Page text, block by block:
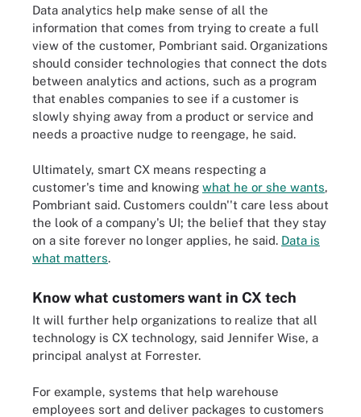
Data analytics help make sense of all the
information that comes from trying to create a full
view of the customer, Pombriant said. Organizations
should consider technologies that connect the dots
between analytics and actions, such as a program
that enables companies to see if a customer is
slowly shying away from a product or service and
needs a proactive nudge to reengage, he said.
Ultimately, smart CX means respecting a
customer's time and knowing what he or she wants,
Pombriant said. Customers couldn''t care less about
the look of a company's UI; the belief that they stay
on a site forever no longer applies, he said. Data is
what matters.
Know what customers want in CX tech
It will further help organizations to realize that all
technology is CX technology, said Jennifer Wise, a
principal analyst at Forrester.
For example, systems that help warehouse
employees sort and deliver packages to customers